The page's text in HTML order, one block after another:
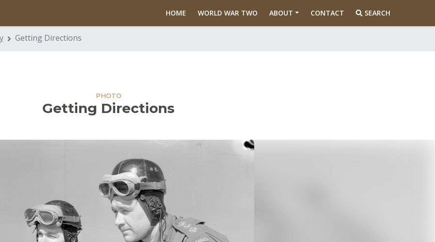
HOME WORLD WAR TWO ABOUT CONTACT SEARCH
Getting Directions
PHOTO
Getting Directions